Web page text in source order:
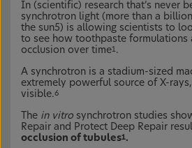
In (scientific) research that’s never
synchrotron light (more than a
the sun5) is allowing scientists to
to see how toothpaste formulations
occlusion over time1 .
A synchrotron is a stadium-sized
extremely powerful source of X-
visible.6
The in vitro synchrotron studies
Repair and Protect Deep Repair
occlusion of tubules1.